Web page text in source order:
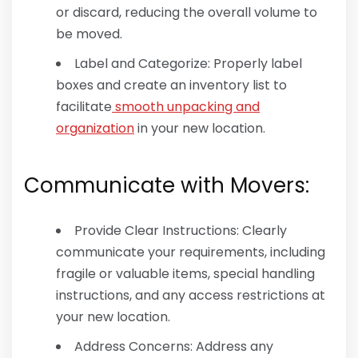
or discard, reducing the overall volume to
be moved.
Label and Categorize: Properly label
boxes and create an inventory list to
facilitate smooth unpacking and
organizationin your new location.
Communicate with Movers:
Provide Clear Instructions: Clearly
communicate your requirements, including
fragile or valuable items, special handling
instructions, and any access restrictions at
your new location.
Address Concerns: Address any